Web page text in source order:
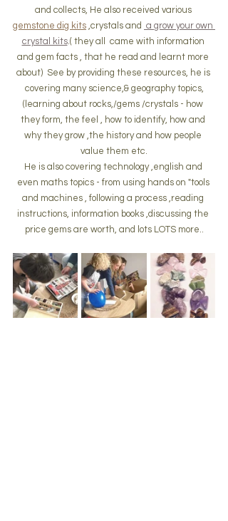
and collects, He also received various
gemstone dig kits ,crystals and a grow your own
crystal kits.( they all  came with information
and gem facts , that he read and learnt more
about)  See by providing these resources, he is
covering many science,& geography topics,
(learning about rocks,/gems /crystals - how
they form, the feel , how to identify, how and
why they grow ,the history and how people
value them etc.
He is also covering technology ,english and
even maths topics - from using hands on "tools
and machines , following a process ,reading
instructions, information books ,discussing the
price gems are worth, and lots LOTS more..